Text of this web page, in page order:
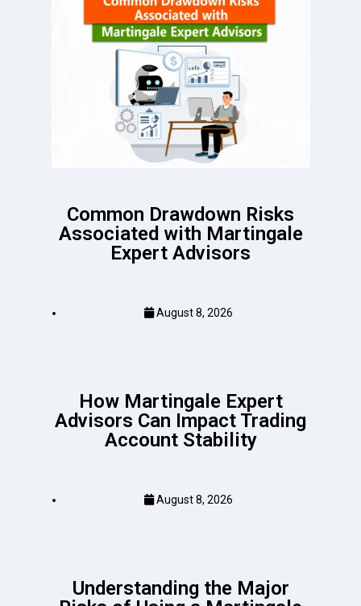
Common Drawdown Risks
Associated with Martingale
Expert Advisors
August 8, 2026
How Martingale Expert
Advisors Can Impact Trading
Account Stability
August 8, 2026
Understanding the Major